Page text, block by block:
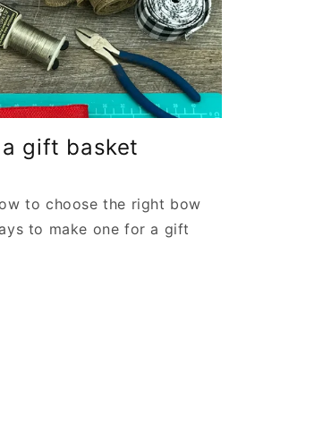
gift basket
to choose the right bow
to make one for a gift